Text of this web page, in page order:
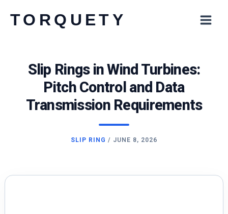
TORQUETY
Slip Rings in Wind Turbines:
Pitch Control and Data
Transmission Requirements
SLIP RING / JUNE 8, 2026